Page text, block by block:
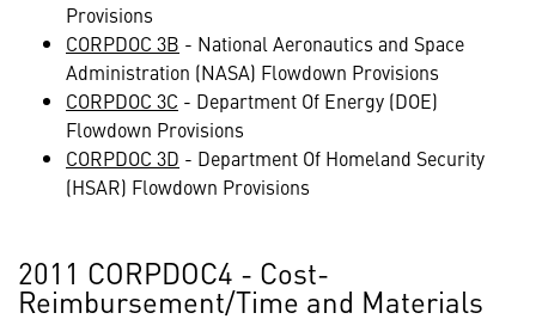
Provisions
CORPDOC 3B - National Aeronautics and Space
Administration (NASA) Flowdown Provisions
CORPDOC 3C - Department Of Energy (DOE)
Flowdown Provisions
CORPDOC 3D - Department Of Homeland Security
(HSAR) Flowdown Provisions
2011 CORPDOC4 - Cost-
Reimbursement/Time and Materials